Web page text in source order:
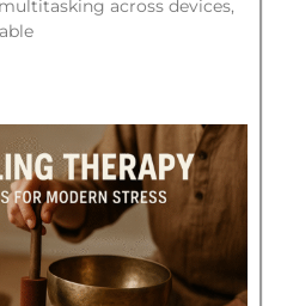
across devices,